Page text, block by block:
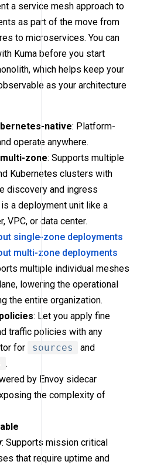
a service mesh approach to
as part of the move from
to microservices. You can
Kuma before you start
which helps keep your
as your architecture
native: Platform-
operate anywhere.
zone: Supports multiple
Kubernetes clusters with
discovery and ingress
is a deployment unit like a
VPC, or data center.
single-zone deployments
multi-zone deployments
multiple individual meshes
lowering the operational
the entire organization.
: Let you apply fine
traffic policies with any
for
sources
and
.
by Envoy sidecar
the complexity of
: Supports mission critical
that require uptime and